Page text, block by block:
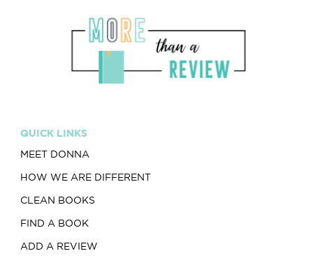
QUICK LINKS
MEET DONNA
HOW WE ARE DIFFERENT
CLEAN BOOKS
FIND A BOOK
ADD A REVIEW